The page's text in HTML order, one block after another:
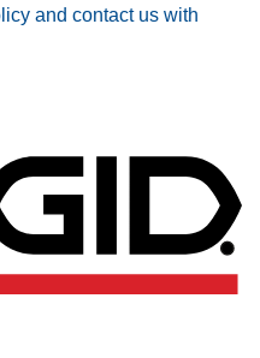
and contact us with